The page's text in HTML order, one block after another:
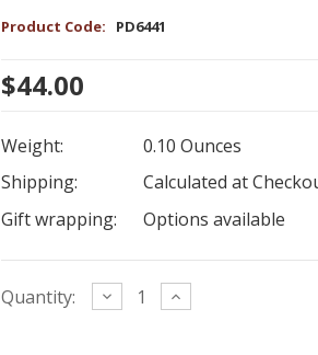
Product Code: PD6441
$44.00
Weight:
0.10 Ounces
Shipping:
Calculated at
Gift wrapping:
Options available
Current
Quantity: Decrease
Quantity:
Increase
Quantity: